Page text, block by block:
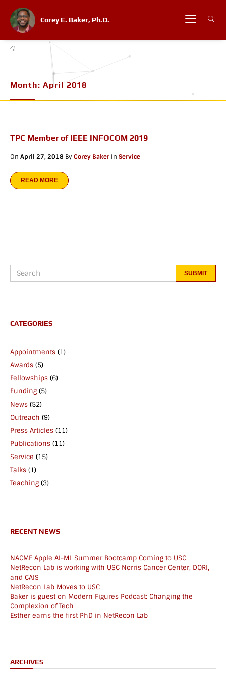
Corey E. Baker, Ph.D.
Month: April 2018
TPC Member of IEEE INFOCOM 2019
On April 27, 2018 ByCorey Baker In Service
READ MORE
CATEGORIES
Appointments (1)
Awards (5)
Fellowships (6)
Funding (5)
News (52)
Outreach (9)
Press Articles (11)
Publications (11)
Service (15)
Talks (1)
Teaching (3)
RECENT NEWS
NACME Apple AI-ML Summer Bootcamp Coming to USC
NetRecon Lab is working with USC Norris Cancer Center, DORI,
and CAIS
NetRecon Lab Moves to USC
Baker is guest on Modern Figures Podcast: Changing the
Complexion of Tech
Esther earns the first PhD in NetRecon Lab
ARCHIVES